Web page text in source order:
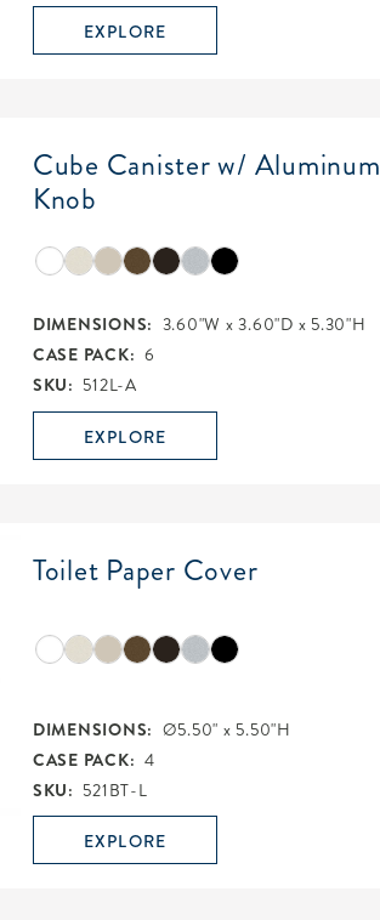
EXPLORE
Cube Canister w/ Aluminum
Knob
DIMENSIONS: 3.60"W x 3.60"D x 5.30"H
CASE PACK: 6
SKU: 512L-A
EXPLORE
Toilet Paper Cover
DIMENSIONS: Ø5.50" x 5.50"H
CASE PACK: 4
SKU: 521BT-L
EXPLORE